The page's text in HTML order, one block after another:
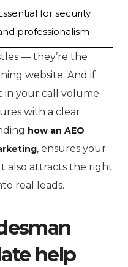
for security
professionalism
— they’re the
website. And if
in your call volume.
with a clear
how an AEO
, ensures your
also attracts the right
real leads.
help